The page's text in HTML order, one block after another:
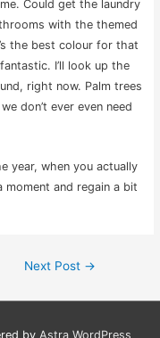
Could get the laundry
with the themed
the best colour for that
I’ll look up the
right now. Palm trees
don’t ever even need
year, when you actually
moment and regain a bit
Next Post →
by Astra WordPress